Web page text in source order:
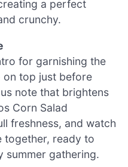
a perfect
crunchy.
for garnishing the
on top just before
note that brightens
Corn Salad
freshness, and watch
together, ready to
summer gathering.